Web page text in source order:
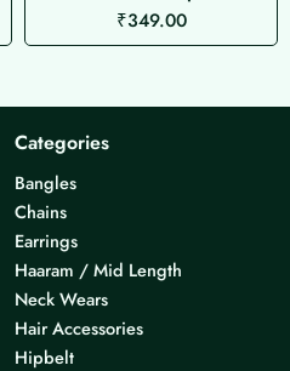
₹349.00
Categories
Bangles
Chains
Earrings
Haaram / Mid Length
Neck Wears
Hair Accessories
Hipbelt